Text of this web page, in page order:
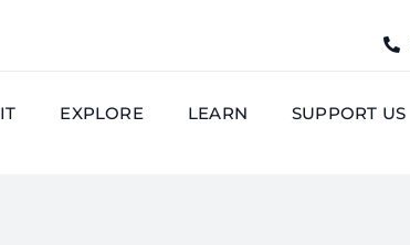
EXPLORE LEARN SUPPORT US